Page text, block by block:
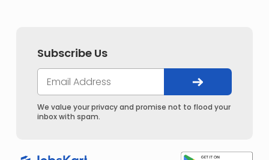
Subscribe Us
We value your privacy and promise not to flood your
inbox with spam.